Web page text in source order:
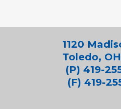
1120
Toledo,
(P) 419-
(F) 419-